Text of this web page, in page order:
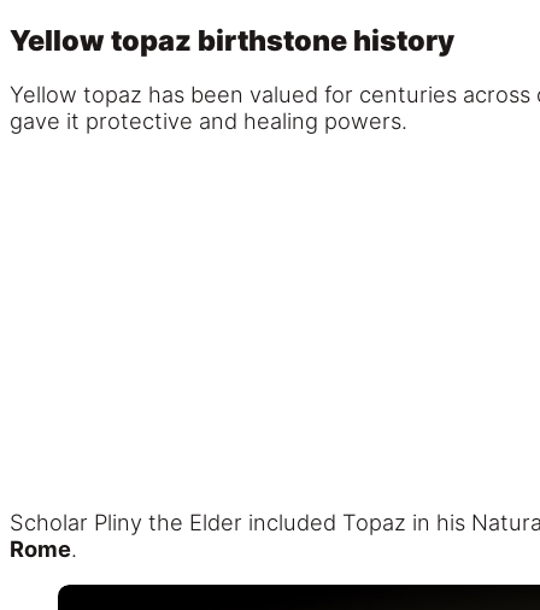
Yellow topaz birthstone history
Yellow topaz has been valued for centuries
gave it protective and healing powers.
Scholar Pliny the Elder included Topaz in his
Rome.